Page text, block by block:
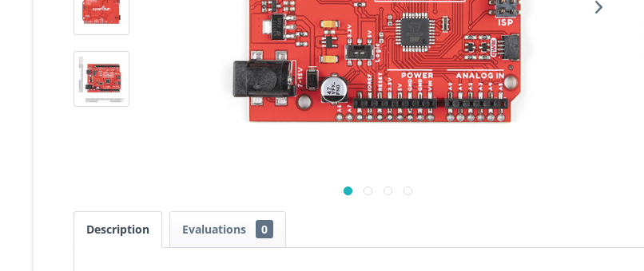
Description Evaluations 0